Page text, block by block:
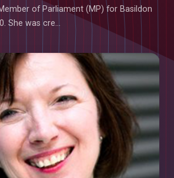
of Parliament (MP) for Basildon
She was cre...